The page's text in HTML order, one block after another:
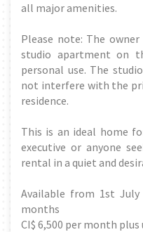
all major amenities.
Please note: The
studio apartment on
personal use. The
not interfere with the
residence.
This is an ideal home
executive or anyone
rental in a quiet and
Available from 1st
months
CI$ 6,500 per month